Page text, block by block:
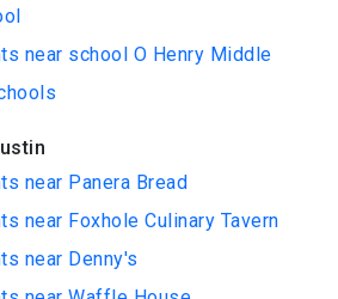
near school O Henry Middle
near Panera Bread
near Foxhole Culinary Tavern
near Denny's